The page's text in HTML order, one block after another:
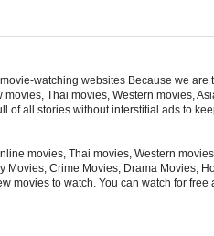
watching websites Because we are
Thai movies, Western movies,
of all stories without interstitial ads to
movies, Thai movies, Western
Movies, Crime Movies, Drama Movies,
movies to watch. You can watch for